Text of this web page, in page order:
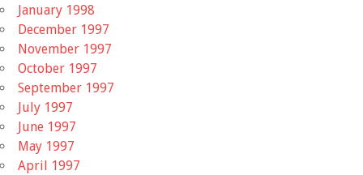
January 1998
December 1997
November 1997
October 1997
September 1997
July 1997
June 1997
May 1997
April 1997